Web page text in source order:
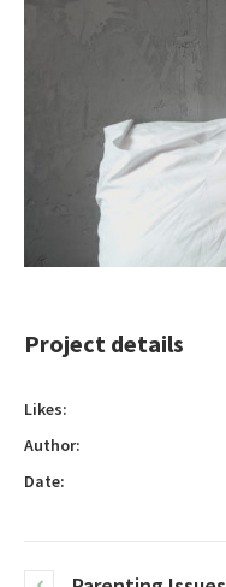
Project details
Likes:
Author:
Date: